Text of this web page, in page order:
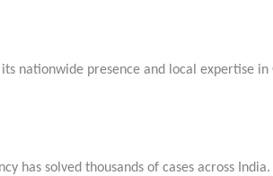
nationwide presence and local expertise in
has solved thousands of cases across India.